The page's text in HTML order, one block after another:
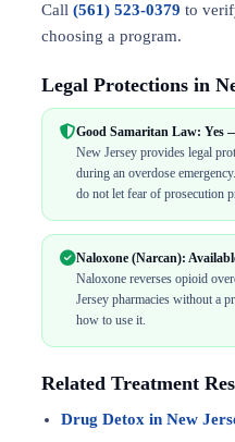
Call (561) 523-0379 to
choosing a program.
Legal Protections in
Good Samaritan Law: Yes
New Jersey provides legal
during an overdose
do not let fear of prosecution
Naloxone (Narcan):
Naloxone reverses opioid
Jersey pharmacies without a
how to use it.
Related Treatment
Drug Detox in New